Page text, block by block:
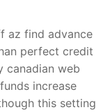
az find advance
perfect credit
canadian web
increase
this setting